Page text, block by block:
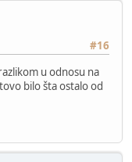
#16
u odnosu na
bilo šta ostalo od